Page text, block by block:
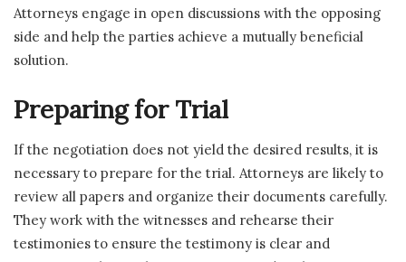
Attorneys engage in open discussions with the opposing
side and help the parties achieve a mutually beneficial
solution.
Preparing for Trial
If the negotiation does not yield the desired results, it is
necessary to prepare for the trial. Attorneys are likely to
review all papers and organize their documents carefully.
They work with the witnesses and rehearse their
testimonies to ensure the testimony is clear and